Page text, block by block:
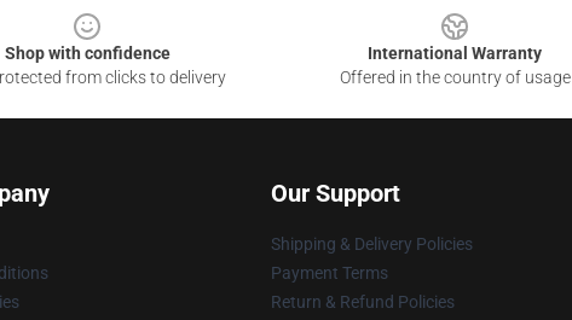
Shop with confidence
from clicks to delivery
International Warranty
Offered in the country of usage
Our Support
Shipping & Delivery Policies
Payment Terms
Return & Refund Policies